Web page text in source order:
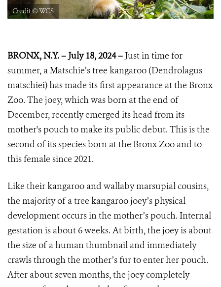
Credit © WCS
BRONX, N.Y. – July 18, 2024 – Just in time for
summer, a Matschie’s tree kangaroo (Dendrolagus
matschiei) has made its first appearance at the Bronx
Zoo. The joey, which was born at the end of
December, recently emerged its head from its
mother's pouch to make its public debut. This is the
second of its species born at the Bronx Zoo and to
this female since 2021.
Like their kangaroo and wallaby marsupial cousins,
the majority of a tree kangaroo joey’s physical
development occurs in the mother’s pouch. Internal
gestation is about 6 weeks. At birth, the joey is about
the size of a human thumbnail and immediately
crawls through the mother’s fur to enter her pouch.
After about seven months, the joey completely